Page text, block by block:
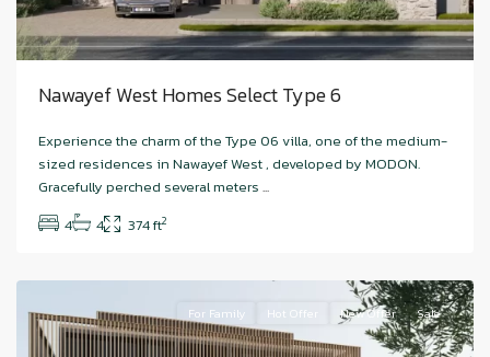
Nawayef West Homes Select Type 6
Experience the charm of the Type 06 villa, one of the medium-
sized residences in Nawayef West , developed by MODON.
Gracefully perched several meters ...
4
4 374 ft2
Island,
Nawayef
Abu
For Family Hot Offer New Offer Sale